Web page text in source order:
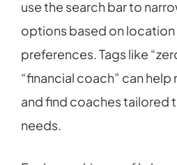
use the search bar to
options based on
preferences. Tags like
“financial coach” can help
and find coaches tailored
needs.